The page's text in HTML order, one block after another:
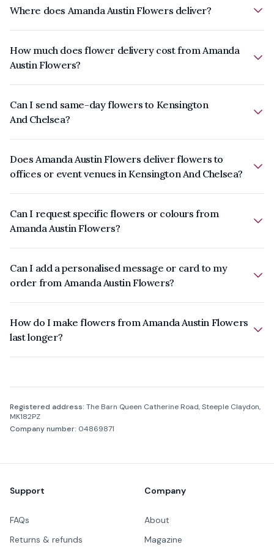
Where does Amanda Austin Flowers deliver?
How much does flower delivery cost from Amanda
Austin Flowers?
Can I send same-day flowers to Kensington
And Chelsea?
Does Amanda Austin Flowers deliver flowers to
offices or event venues in Kensington And Chelsea?
Can I request specific flowers or colours from
Amanda Austin Flowers?
Can I add a personalised message or card to my
order from Amanda Austin Flowers?
How do I make flowers from Amanda Austin Flowers
last longer?
Company information
Registered address: The Barn Queen Catherine Road, Steeple Claydon,
MK182PZ
Company number: 04869871
Support
FAQs
Returns & refunds
Company
About
Magazine